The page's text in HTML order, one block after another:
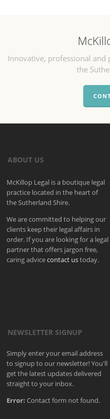
Innovative, professional and
the
ABOUT US
McKillop Legal is a boutique legal
practice located in the heart of
the Sutherland Shire.
We are committed to helping our
clients keep their legal affairs in
order. If you are looking for a legal
partner that offers jargon free,
caring advicecontact ustoday.
NEWSLETTER SIGNUP
Simply enter your email address
to signup to our newsletter! You'll
get the latest updates delivered
straight to your inbox.
Error: Contact form not found.